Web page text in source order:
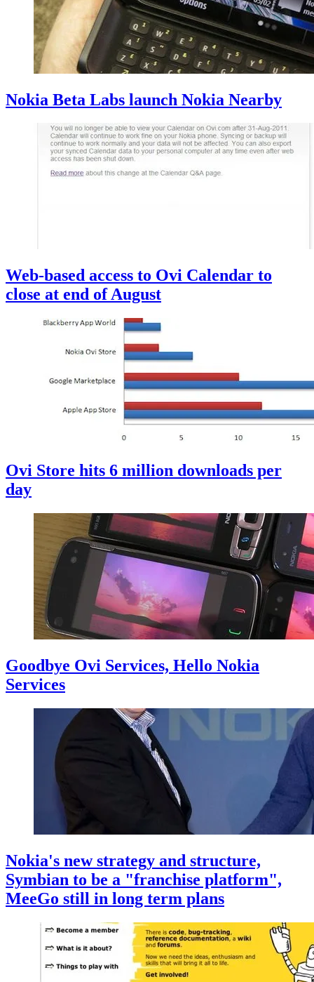
Nokia Beta Labs launch Nokia Nearby
Web-based access to Ovi Calendar to
close at end of August
Ovi Store hits 6 million downloads per
day
Goodbye Ovi Services, Hello Nokia
Services
Nokia's new strategy and structure,
Symbian to be a "franchise platform",
MeeGo still in long term plans